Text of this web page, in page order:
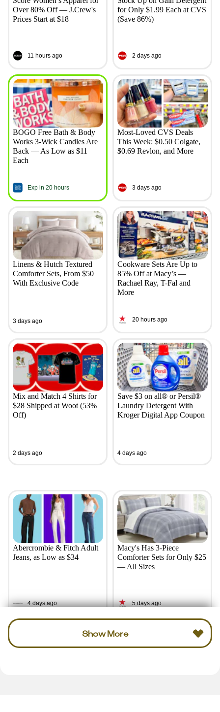
Over 80% Off — J.Crew's
Prices Start at $18
11 hours ago
for Only $1.99 Each at CVS
(Save 86%)
2 days ago
BOGO Free Bath & Body
Works 3-Wick Candles Are
Back — As Low as $11
Each
Exp in 20 hours
Most-Loved CVS Deals
This Week: $0.50 Colgate,
$0.69 Revlon, and More
3 days ago
Linens & Hutch Textured
Comforter Sets, From $50
With Exclusive Code
3 days ago
Cookware Sets Are Up to
85% Off at Macy’s —
Rachael Ray, T-Fal and
More
20 hours ago
Mix and Match 4 Shirts for
$28 Shipped at Woot (53%
Off)
2 days ago
Save $3 on all® or Persil®
Laundry Detergent With
Kroger Digital App Coupon
4 days ago
Abercrombie & Fitch Adult
Jeans, as Low as $34
4 days ago
Macy's Has 3-Piece
Comforter Sets for Only $25
— All Sizes
5 days ago
Show More